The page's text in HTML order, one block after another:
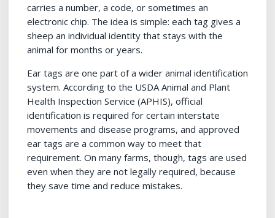
carries a number, a code, or sometimes an
electronic chip. The idea is simple: each tag gives a
sheep an individual identity that stays with the
animal for months or years.
Ear tags are one part of a wider animal identification
system. According to the USDA Animal and Plant
Health Inspection Service (APHIS), official
identification is required for certain interstate
movements and disease programs, and approved
ear tags are a common way to meet that
requirement. On many farms, though, tags are used
even when they are not legally required, because
they save time and reduce mistakes.